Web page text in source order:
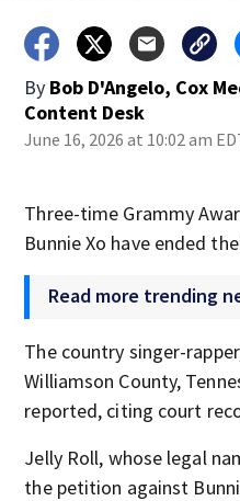
By Bob D'Angelo, Cox
Content Desk
June 16, 2026 at 10:02 am
Three-time Grammy
Bunnie Xo have ended
Read more trending
The country singer-
Williamson County,
reported, citing court
Jelly Roll, whose legal
the petition against